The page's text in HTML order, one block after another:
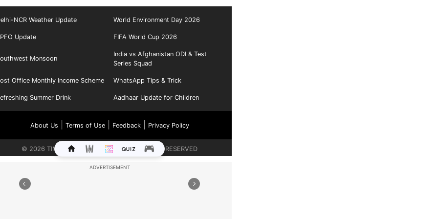
NCR Weather Update World Environment Day 2026
Update FIFA World Cup 2026
Monsoon
India vs Afghanistan ODI & Test
Series Squad
Office Monthly Income Scheme WhatsApp Tips & Trick
Summer Drink Aadhaar Update for Children
About Us Terms of Use| Feedback| Privacy Policy
© 2026 TIMES INTERNET LIMITED. ALL RIGHTS RESERVED